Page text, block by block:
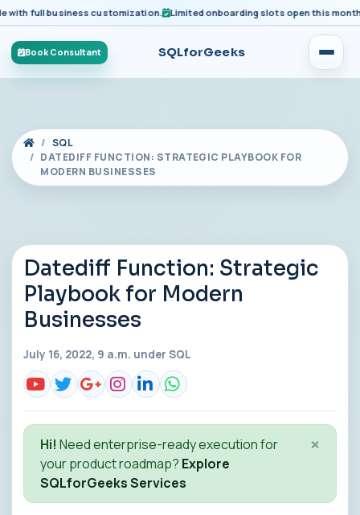
full business customization. Limited onboarding slots open this month for
Book Consultant SQLforGeeks
SQL
DATEDIFF FUNCTION: STRATEGIC PLAYBOOK FOR
MODERN BUSINESSES
Datediff Function: Strategic
Playbook for Modern
Businesses
July 16, 2022, 9 a.m. under SQL
Hi! Need enterprise-ready execution for
your product roadmap? Explore
SQLforGeeks Services
×